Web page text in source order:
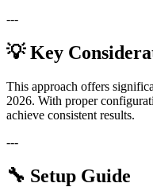
---
💡 Key
This approach offers
2026. With proper
achieve consistent results.
---
🔧 Setup Guide